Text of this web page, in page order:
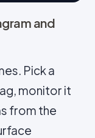
and
Pick a
monitor it
from the